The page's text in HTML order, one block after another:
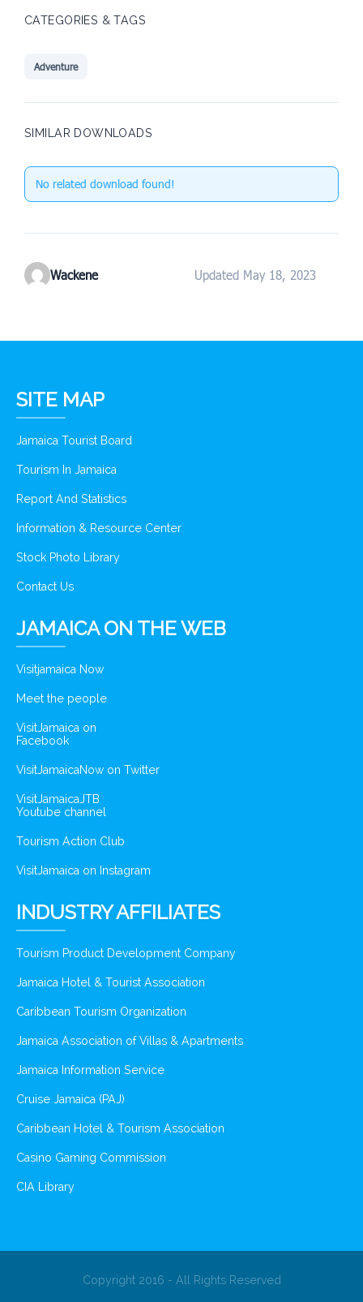
CATEGORIES & TAGS
Adventure
SIMILAR DOWNLOADS
No related download found!
Wackene Updated May 18, 2023
SITE MAP
Jamaica Tourist Board
Tourism In Jamaica
Report And Statistics
Information & Resource Center
Stock Photo Library
Contact Us
JAMAICA ON THE WEB
Visitjamaica Now
Meet the people
VisitJamaica on
Facebook
VisitJamaicaNow on Twitter
VisitJamaicaJTB
Youtube channel
Tourism Action Club
VisitJamaica on Instagram
INDUSTRY AFFILIATES
Tourism Product Development Company
Jamaica Hotel & Tourist Association
Caribbean Tourism Organization
Jamaica Association of Villas & Apartments
Jamaica Information Service
Cruise Jamaica (PAJ)
Caribbean Hotel & Tourism Association
Casino Gaming Commission
CIA Library
Copyright 2016 - All Rights Reserved